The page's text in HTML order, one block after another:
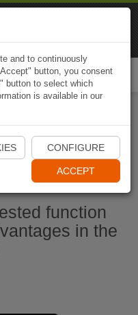
App
function
in the
and to continuously
button, you consent
button to select which
is available in our
CONFIGURE
ACCEPT